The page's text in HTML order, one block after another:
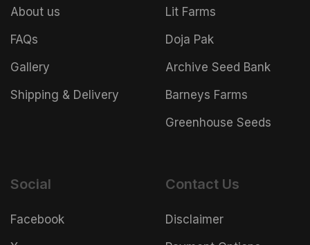
About us
FAQs
Gallery
Shipping & Delivery
Lit Farms
Doja Pak
Archive Seed Bank
Barneys Farms
Greenhouse Seeds
Social
Facebook
Contact Us
Disclaimer